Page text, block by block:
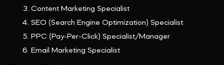
Content Marketing Specialist
SEO (Search Engine Optimization) Specialist
PPC (Pay-Per-Click) Specialist/Manager
Email Marketing Specialist